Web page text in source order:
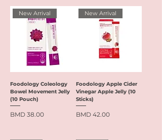
New Arrival
Foodology Coleology
Bowel Movement Jelly
(10 Pouch)
Price
BMD 38.00
New Arrival
Foodology Apple Cider
Vinegar Apple Jelly (10
Sticks)
Price
BMD 42.00